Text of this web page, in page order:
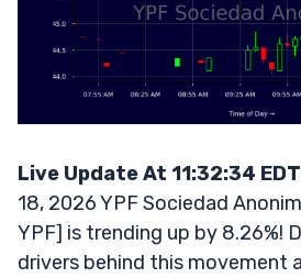
Live Update At 11:32:34
18, 2026 YPF Sociedad
YPF] is trending up by 8.26%!
drivers behind this movement